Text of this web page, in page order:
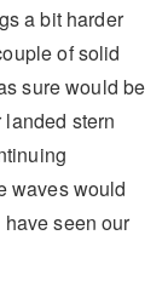
a bit harder
of solid
sure would be
stern
waves would
seen our